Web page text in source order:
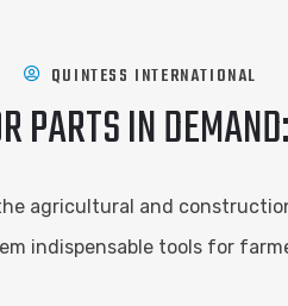
QUINTESS INTERNATIONAL
PARTS IN
agricultural and
indispensable tools for